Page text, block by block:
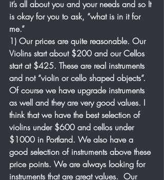
it’s all about you and your needs and so It
is okay for you to ask, “what is in it for
me.”
1) Our prices are quite reasonable. Our
Violins start about $200 and our Cellos
start at $425. These are real instruments
and not “violin or cello shaped objects”.
Of course we have upgrade instruments
as well and they are very good values. I
think that we have the best selection of
violins under $600 and cellos under
$1000 in Portland. We also have a
good selection of instruments above these
price points. We are always looking for
instruments that are great values.  Our